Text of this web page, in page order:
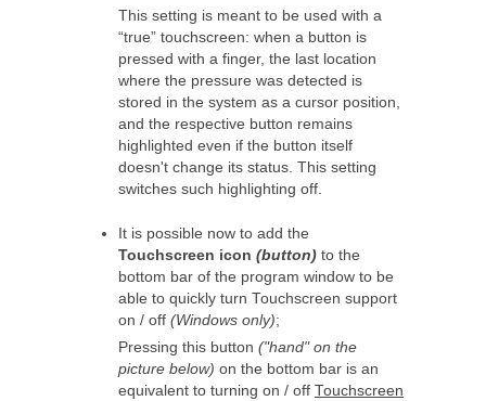
This setting is meant to be used with a
“true” touchscreen: when a button is
pressed with a finger, the last location
where the pressure was detected is
stored in the system as a cursor position,
and the respective button remains
highlighted even if the button itself
doesn't change its status. This setting
switches such highlighting off.
It is possible now to add the
Touchscreen icon (button) to the
bottom bar of the program window to be
able to quickly turn Touchscreen support
on / off (Windows only);
Pressing this button ("hand" on the
picture below) on the bottom bar is an
equivalent to turning on / off Touchscreen